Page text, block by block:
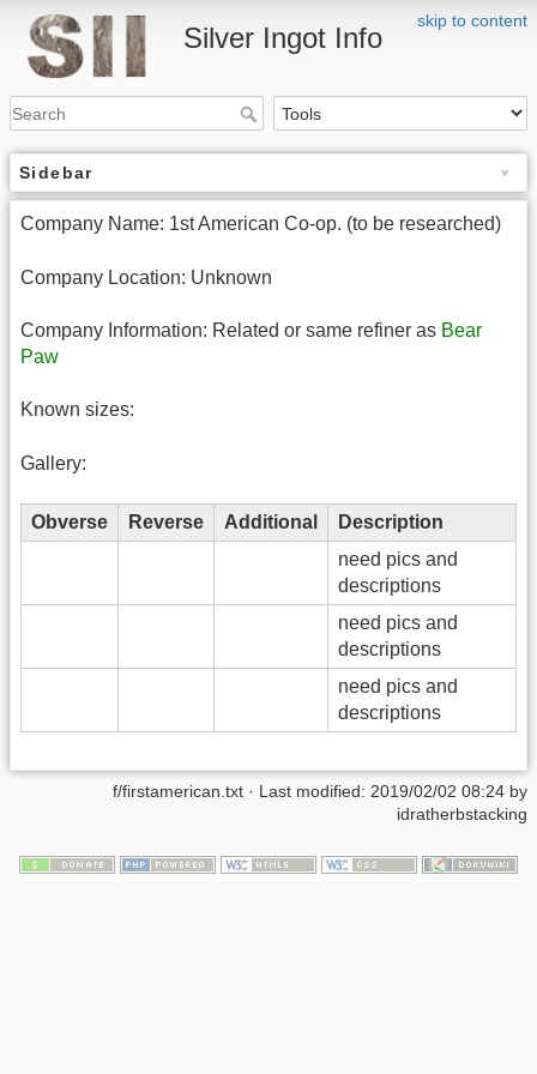
skip to content
Silver Ingot Info
Sidebar
Company Name: 1st American Co-op. (to be researched)
Company Location: Unknown
Company Information: Related or same refiner as Bear
Paw
Known sizes:
Gallery:
Obverse Reverse Additional
Description
need pics and
descriptions
need pics and
descriptions
need pics and
descriptions
f/firstamerican.txt · Last modified: 2019/02/02 08:24 by
idratherbstacking